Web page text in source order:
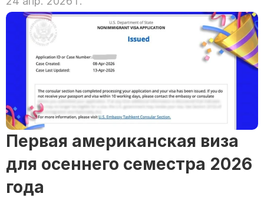
Первая американская виза
для осеннего семестра 2026
года